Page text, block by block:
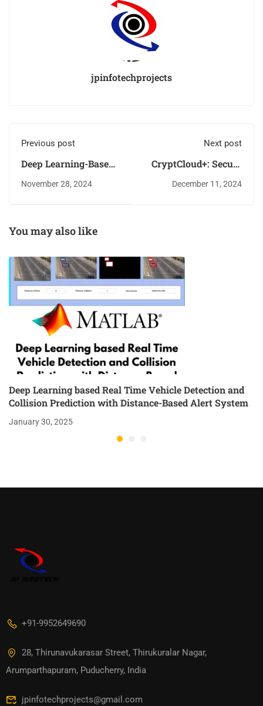
jpinfotechprojects
Previous post
Deep Learning-Based
Species Identification
November 28, 2024
Next post
CryptCloud+: Secure
Access Control for
December 11, 2024
You may also like
Deep Learning based Real Time Vehicle Detection and
Collision Prediction with Distance-Based Alert System
January 30, 2025
+91-9952649690
28, Thirunavukarasar Street, Thirukuralar Nagar,
Arumparthapuram, Puducherry, India
jpinfotechprojects@gmail.com